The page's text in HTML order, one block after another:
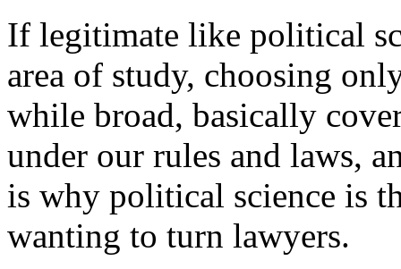
If legitimate like political
area of study, choosing
while broad, basically
under our rules and laws,
is why political science is
wanting to turn lawyers.